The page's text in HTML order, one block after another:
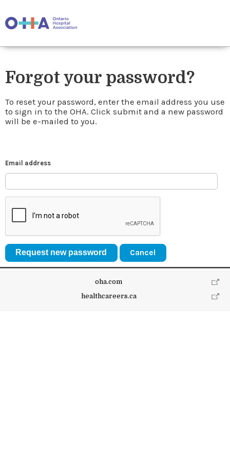
Forgot your password?
To reset your password, enter the email address you use
to sign in to the OHA. Click submit and a new password
will be e-mailed to you.
Email address
Cancel
oha.com
healthcareers.ca